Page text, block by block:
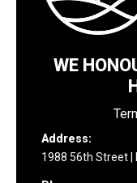
WE
Address:
1988 56th Street |